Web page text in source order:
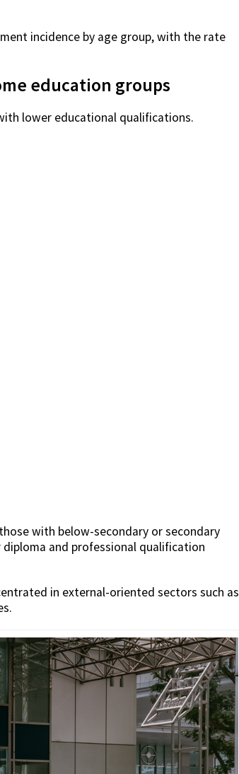
incidence by age group, with the rate
education groups
lower educational qualifications.
with below-secondary or secondary
and professional qualification
in external-oriented sectors such as